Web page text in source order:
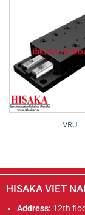
VRU
HISAKA VIET
Address: 12th